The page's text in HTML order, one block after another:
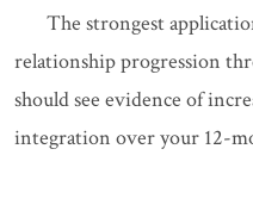
The strongest
relationship progression
should see evidence of
integration over your 12-